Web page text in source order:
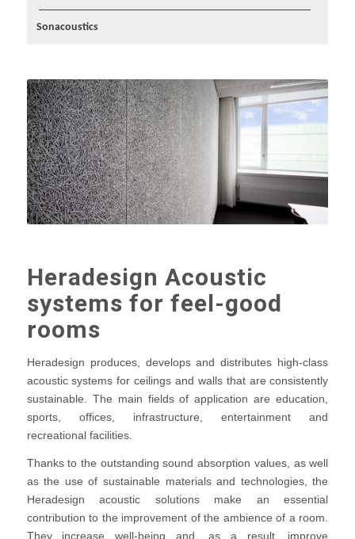
Sonacoustics
Heradesign Acoustic
systems for feel-good
rooms
Heradesign produces, develops and distributes high-class
acoustic systems for ceilings and walls that are consistently
sustainable. The main fields of application are education,
sports, offices, infrastructure, entertainment and
recreational facilities.
Thanks to the outstanding sound absorption values, as well
as the use of sustainable materials and technologies, the
Heradesign acoustic solutions make an essential
contribution to the improvement of the ambience of a room.
They increase well-being and, as a result, improve